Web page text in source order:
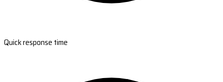
Quick response time